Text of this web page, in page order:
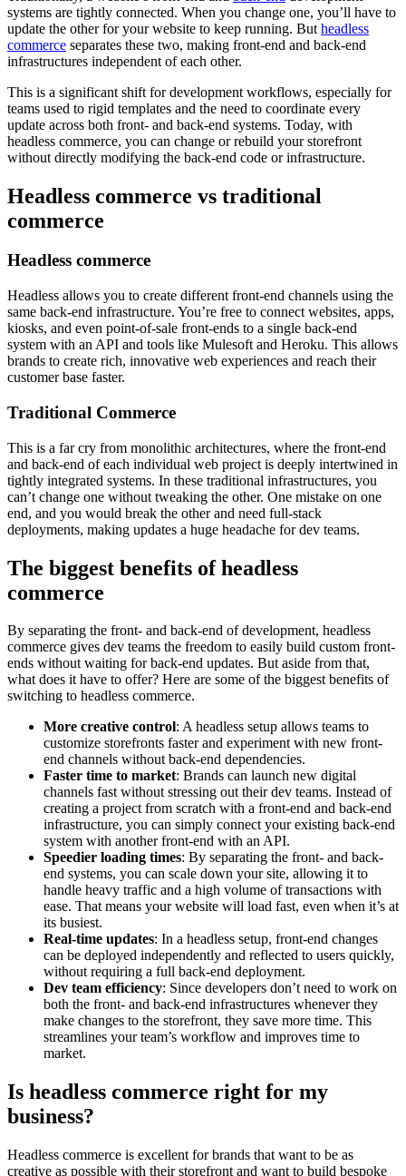
systems are tightly connected. When you change one, you’ll have to
update the other for your website to keep running. But headless
commerce separates these two, making front-end and back-end
infrastructures independent of each other.
This is a significant shift for development workflows, especially for
teams used to rigid templates and the need to coordinate every
update across both front- and back-end systems. Today, with
headless commerce, you can change or rebuild your storefront
without directly modifying the back-end code or infrastructure.
Headless commerce vs traditional
commerce
Headless commerce
Headless allows you to create different front-end channels using the
same back-end infrastructure. You’re free to connect websites, apps,
kiosks, and even point-of-sale front-ends to a single back-end
system with an API and tools like Mulesoft and Heroku. This allows
brands to create rich, innovative web experiences and reach their
customer base faster.
Traditional Commerce
This is a far cry from monolithic architectures, where the front-end
and back-end of each individual web project is deeply intertwined in
tightly integrated systems. In these traditional infrastructures, you
can’t change one without tweaking the other. One mistake on one
end, and you would break the other and need full-stack
deployments, making updates a huge headache for dev teams.
The biggest benefits of headless
commerce
By separating the front- and back-end of development, headless
commerce gives dev teams the freedom to easily build custom front-
ends without waiting for back-end updates. But aside from that,
what does it have to offer? Here are some of the biggest benefits of
switching to headless commerce.
More creative control: A headless setup allows teams to
customize storefronts faster and experiment with new front-
end channels without back-end dependencies.
Faster time to market: Brands can launch new digital
channels fast without stressing out their dev teams. Instead of
creating a project from scratch with a front-end and back-end
infrastructure, you can simply connect your existing back-end
system with another front-end with an API.
Speedier loading times: By separating the front- and back-
end systems, you can scale down your site, allowing it to
handle heavy traffic and a high volume of transactions with
ease. That means your website will load fast, even when it’s at
its busiest.
Real-time updates: In a headless setup, front-end changes
can be deployed independently and reflected to users quickly,
without requiring a full back-end deployment.
Dev team efficiency: Since developers don’t need to work on
both the front- and back-end infrastructures whenever they
make changes to the storefront, they save more time. This
streamlines your team’s workflow and improves time to
market.
Is headless commerce right for my
business?
Headless commerce is excellent for brands that want to be as
creative as possible with their storefront and want to build bespoke